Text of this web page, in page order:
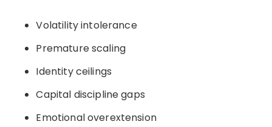
Volatility intolerance
Premature scaling
Identity ceilings
Capital discipline gaps
Emotional overextension